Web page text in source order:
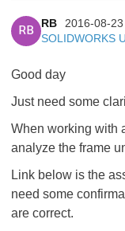
RB
RB
2016-08-23
SOLIDWORKS
Good day
Just need some
When working with
analyze the frame
Link below is the
need some
are correct.